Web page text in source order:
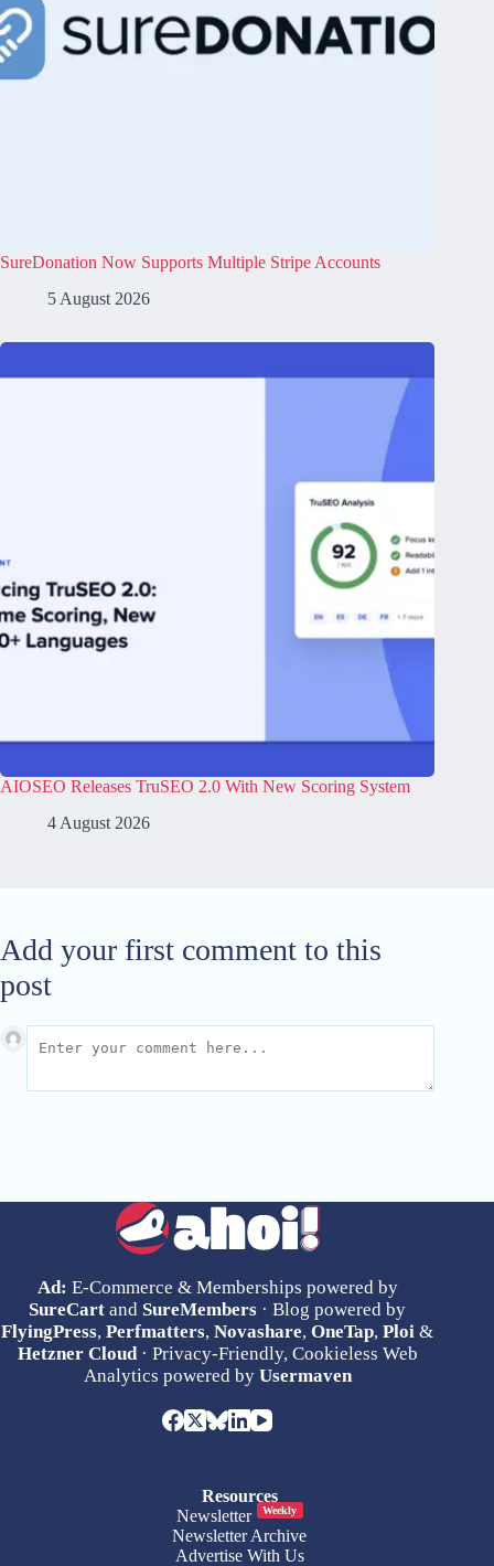
SureDonation Now Supports Multiple Stripe Accounts
5 August 2026
AIOSEO Releases TruSEO 2.0 With New Scoring System
4 August 2026
Add your first comment to this
post
Ad: E-Commerce & Memberships powered by
SureCart and SureMembers · Blog powered by
FlyingPress,Perfmatters,Novashare,OneTap,Ploi &
Hetzner Cloud· Privacy-Friendly, Cookieless Web
Analytics powered by Usermaven
Resources
Newsletter
Weekly
Newsletter Archive
Advertise With Us